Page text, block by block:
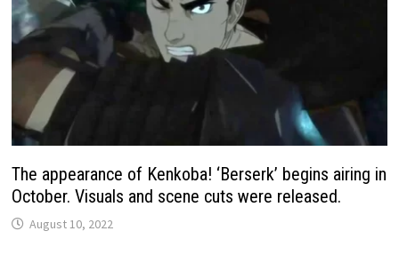
The appearance of Kenkoba! ‘Berserk’ begins airing in
October. Visuals and scene cuts were released.
August 10, 2022